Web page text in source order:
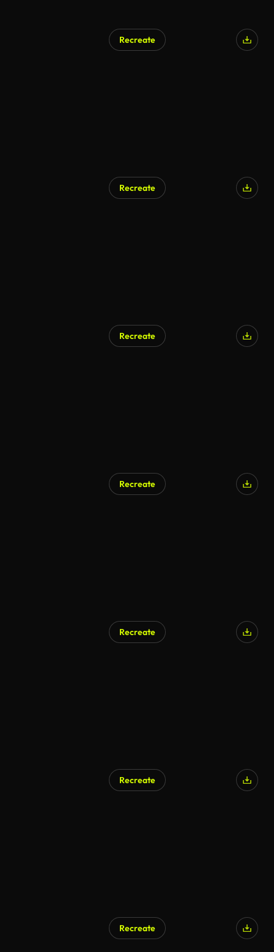
Recreate
Recreate
Recreate
Recreate
Recreate
Recreate
Recreate